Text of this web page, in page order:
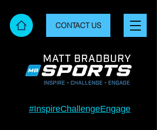
#InspireChallengeEngage
CONTACT US